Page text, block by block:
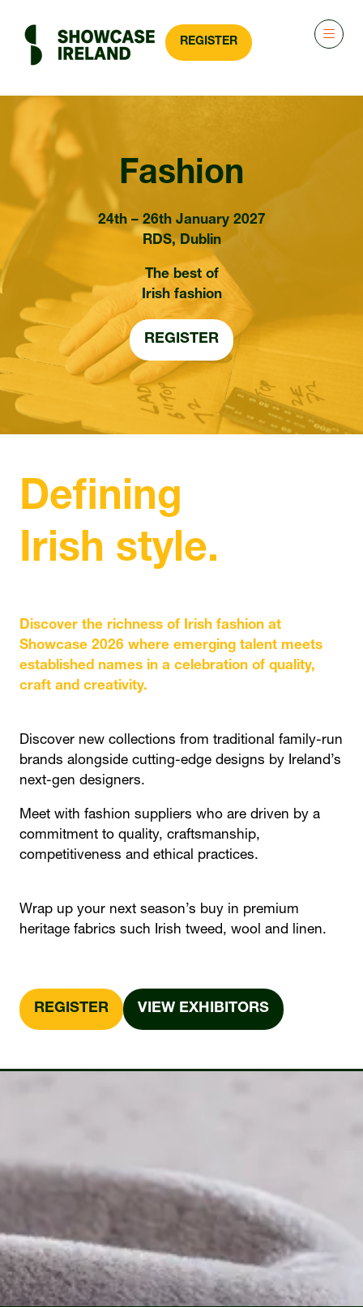
REGISTER
(OPENS
Fashion
24th – 26th January 2027
RDS, Dublin
The best of
Irish fashion
REGISTER
IN
A
NEW
TAB)
Defining
Irish style.
Discover the richness of Irish fashion at
Showcase 2026 where emerging talent meets
established names in a celebration of quality,
craft and creativity.
Discover new collections from traditional family-run
brands alongside cutting-edge designs by Ireland’s
next-gen designers.
Meet with fashion suppliers who are driven by a
commitment to quality, craftsmanship,
competitiveness and ethical practices.
Wrap up your next season’s buy in premium
heritage fabrics such Irish tweed, wool and linen.
REGISTER VIEW EXHIBITORS